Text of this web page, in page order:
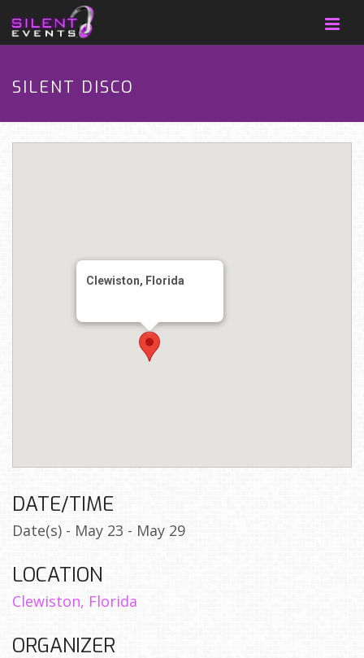
SILENT DISCO
Clewiston, Florida
DATE/TIME
Date(s) - May 23 - May 29
LOCATION
Clewiston, Florida
ORGANIZER